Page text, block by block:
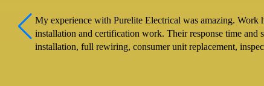
My experience with Purelite Electrical was amazing. Work
installation and certification work. Their response time and
installation, full rewiring, consumer unit replacement,